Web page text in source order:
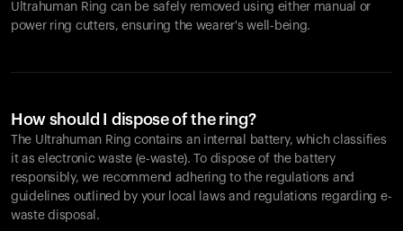
Ultrahuman Ring can be safely removed using either manual or
power ring cutters, ensuring the wearer's well-being.
How should I dispose of the ring?
The Ultrahuman Ring contains an internal battery, which classifies
it as electronic waste (e-waste). To dispose of the battery
responsibly, we recommend adhering to the regulations and
guidelines outlined by your local laws and regulations regarding e-
waste disposal.